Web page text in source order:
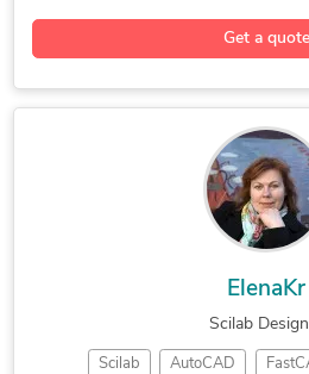
Luxion KeyShot
Get a quote
ElenaKr
Scilab
Scilab AutoCAD